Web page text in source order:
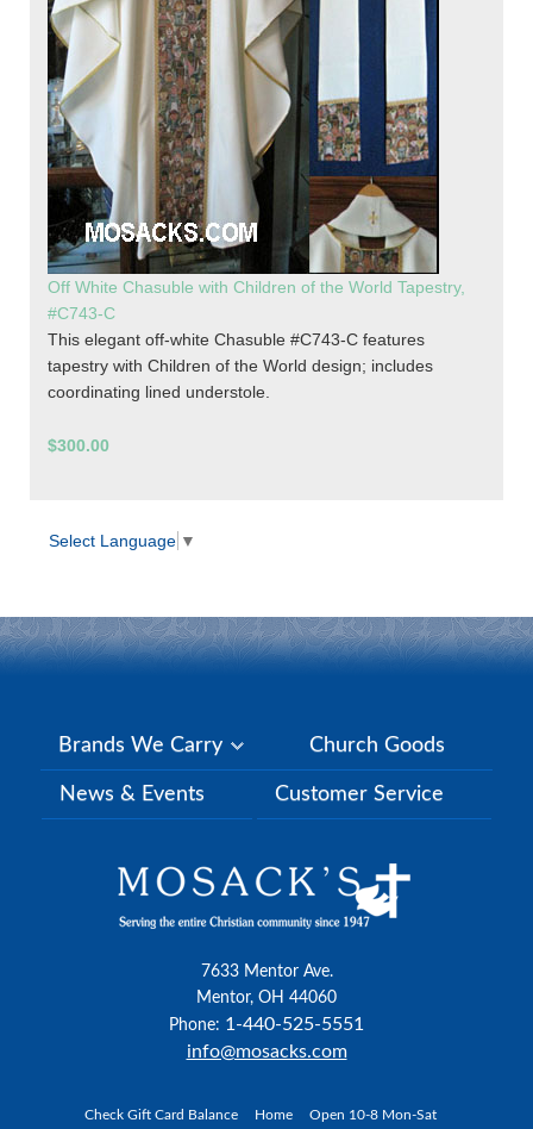
Off White Chasuble with Children of the World Tapestry,
#C743-C
This elegant off-white Chasuble #C743-C features
tapestry with Children of the World design; includes
coordinating lined understole.
$300.00
Select Language ▼
Brands We Carry Church Goods
News & Events Customer Service
7633 Mentor Ave.
Mentor, OH 44060
Phone: 1-440-525-5551
info@mosacks.com
Check Gift Card Balance Home Open 10-8 Mon-Sat